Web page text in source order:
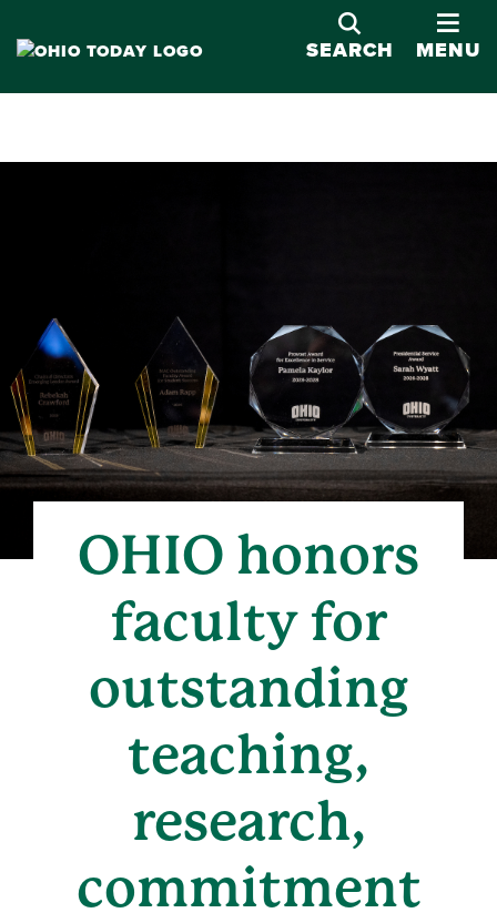
SEARCH
MENU
OHIO honors
faculty for
outstanding
teaching,
research,
commitment